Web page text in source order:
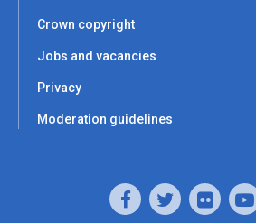
Crown copyright
Jobs and vacancies
Privacy
Moderation guidelines